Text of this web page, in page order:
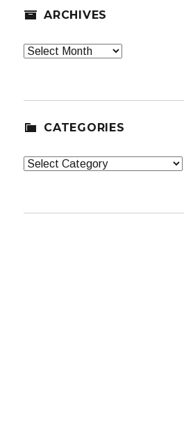
ARCHIVES
Archives
CATEGORIES
Categories